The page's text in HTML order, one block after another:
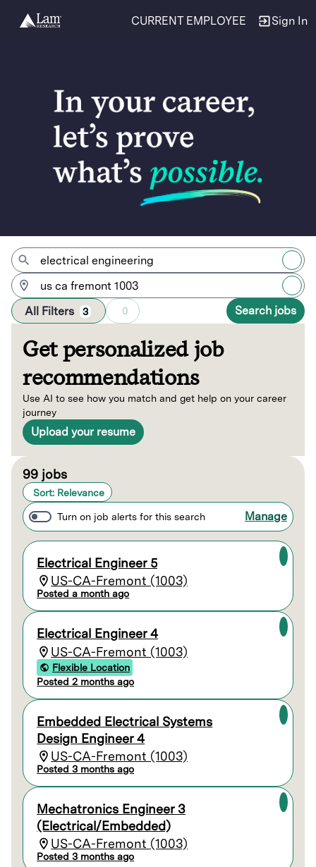
CURRENT EMPLOYEE Sign In
All Filters 3 0 Search jobs
Get personalized job
recommendations
Use AI to see how you match and get help on your career
journey
Upload your resume
99 jobs
Sort: Relevance
Turn on job alerts for this search Manage
Electrical Engineer 5
US-CA-Fremont (1003)
Posted a month ago
Electrical Engineer 4
US-CA-Fremont (1003)
Flexible Location
Posted 2 months ago
Embedded Electrical Systems
Design Engineer 4
US-CA-Fremont (1003)
Posted 3 months ago
Mechatronics Engineer 3
(Electrical/Embedded)
US-CA-Fremont (1003)
Posted 3 months ago
Page 1 of 10